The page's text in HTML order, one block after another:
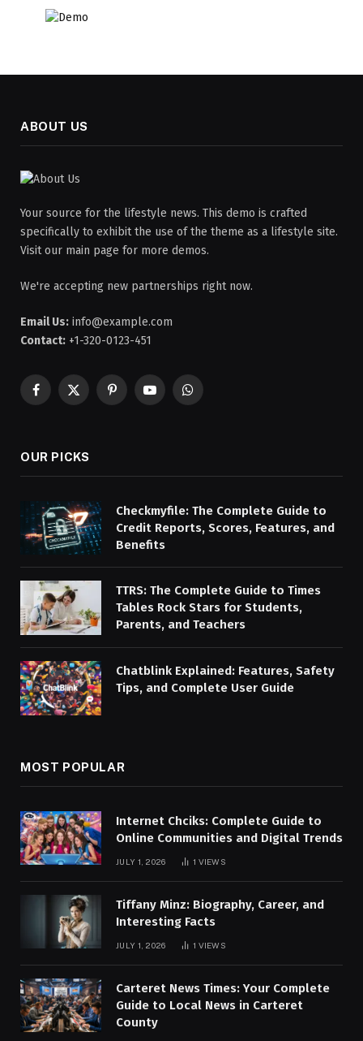
ABOUT US
Your source for the lifestyle news. This demo is crafted
specifically to exhibit the use of the theme as a lifestyle site.
Visit our main page for more demos.
We're accepting new partnerships right now.
Email Us: info@example.com
Contact: +1-320-0123-451
Facebook
X
PinterestYouTubeWhatsApp
OUR PICKS
Checkmyfile: The Complete Guide to
Credit Reports, Scores, Features, and
Benefits
TTRS: The Complete Guide to Times
Tables Rock Stars for Students,
Parents, and Teachers
Chatblink Explained: Features, Safety
Tips, and Complete User Guide
MOST POPULAR
Internet Chciks: Complete Guide to
Online Communities and Digital Trends
JULY 1, 2026 1 VIEWS
Tiffany Minz: Biography, Career, and
Interesting Facts
JULY 1, 2026 1 VIEWS
Carteret News Times: Your Complete
Guide to Local News in Carteret
County